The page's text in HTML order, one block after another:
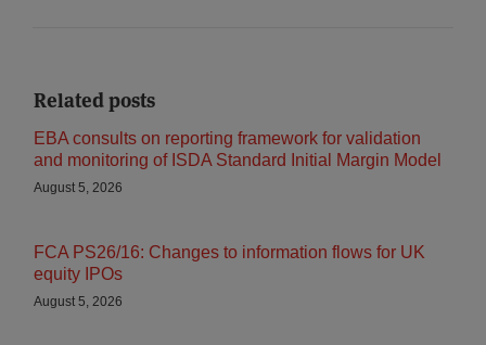
Related posts
EBA consults on reporting framework for validation
and monitoring of ISDA Standard Initial Margin Model
August 5, 2026
FCA PS26/16: Changes to information flows for UK
equity IPOs
August 5, 2026